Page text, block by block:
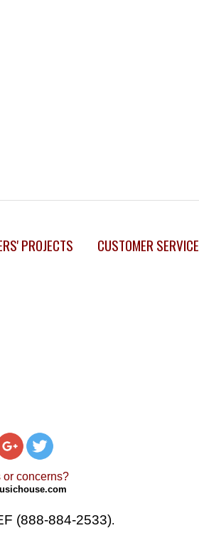
PROJECTS CUSTOMER SERVICE
or concerns?
(888-884-2533).